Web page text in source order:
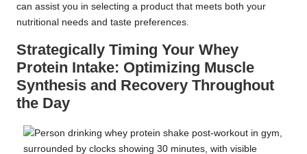
can assist you in selecting a product that meets both your
nutritional needs and taste preferences.
Strategically Timing Your Whey
Protein Intake: Optimizing Muscle
Synthesis and Recovery Throughout
the Day